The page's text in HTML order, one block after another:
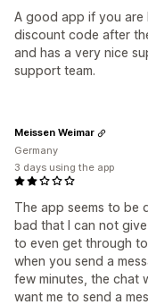
A good app if you
discount code after
and has a very nice
support team.
The app seems to be
bad that I can not
to even get through
when you send a
few minutes, the chat
want me to send a
Meissen Weimar
Germany
3 days using the app